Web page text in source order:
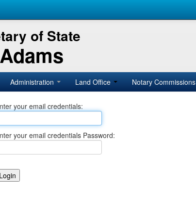
of State
Administration Land Office Notary Commissions
your email credentials:
your email credentials Password: